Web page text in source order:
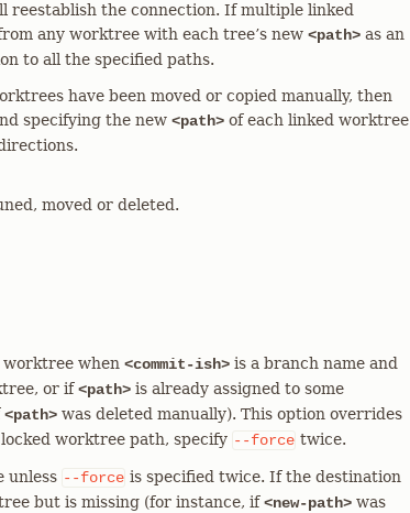
the connection. If multiple linked
any worktree with each tree’s new <path> as an
to all the specified paths.
have been moved or copied manually, then
specifying the new <path> of each linked worktree
moved or deleted.
worktree when <commit-ish> is a branch name and
or if<path> is already assigned to some
<path> was deleted manually). This option overrides
worktree path, specify --force twice.
unless --force is specified twice. If the destination
but is missing (for instance, if<new-path> was